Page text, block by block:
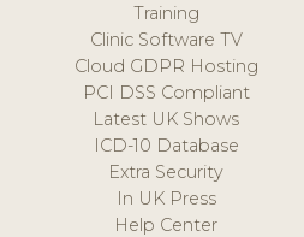
Training
Clinic Software TV
Cloud GDPR Hosting
PCI DSS Compliant
Latest UK Shows
ICD-10 Database
Extra Security
In UK Press
Help Center